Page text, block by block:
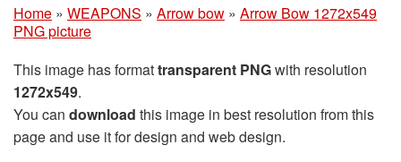
Home » WEAPONS » Arrow bow » Arrow Bow 1272x549
PNG picture
This image has formattransparent PNGwith resolution
1272x549.
You can download this image in best resolution from this
page and use it for design and web design.